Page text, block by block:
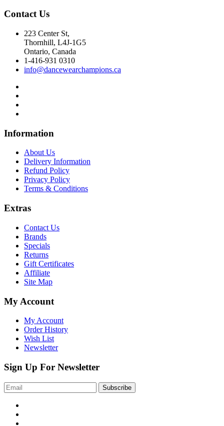
ContactUs
223 Center St,
Thornhill, L4J-1G5
Ontario, Canada
1-416-931 0310
info@dancewearchampions.ca
Information
About Us
Delivery Information
Refund Policy
Privacy Policy
Terms & Conditions
Extras
Contact Us
Brands
Specials
Returns
Gift Certificates
Affiliate
Site Map
My Account
My Account
Order History
Wish List
Newsletter
Sign Up For Newsletter